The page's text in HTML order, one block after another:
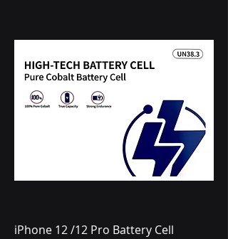
iPhone 12 /12 Pro Battery Cell